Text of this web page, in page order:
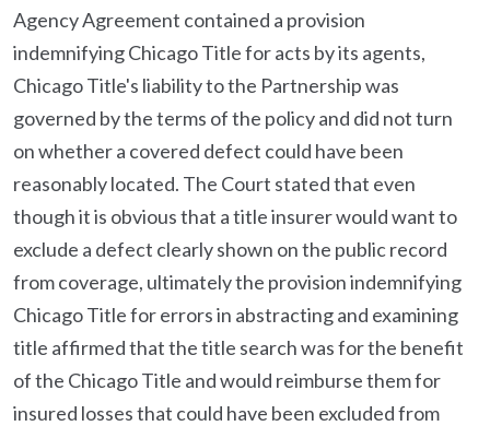
Agency Agreement contained a provision
indemnifying Chicago Title for acts by its agents,
Chicago Title's liability to the Partnership was
governed by the terms of the policy and did not turn
on whether a covered defect could have been
reasonably located. The Court stated that even
though it is obvious that a title insurer would want to
exclude a defect clearly shown on the public record
from coverage, ultimately the provision indemnifying
Chicago Title for errors in abstracting and examining
title affirmed that the title search was for the benefit
of the Chicago Title and would reimburse them for
insured losses that could have been excluded from